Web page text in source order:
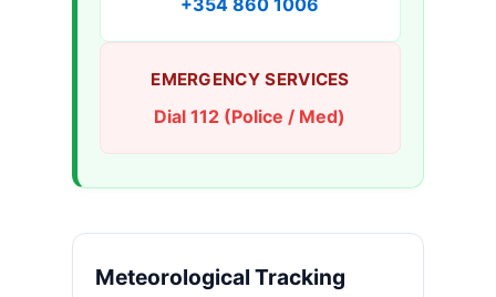
+354 860 1006
EMERGENCY SERVICES
Dial 112 (Police / Med)
Meteorological Tracking